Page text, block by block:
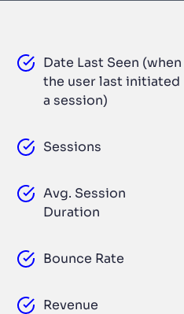
Date Last Seen (when
the user last initiated
a session)
Sessions
Avg. Session
Duration
Bounce Rate
Revenue